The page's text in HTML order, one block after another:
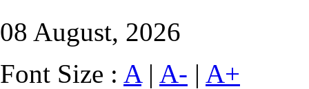
08 August, 2026
Font Size : A| A- | A+